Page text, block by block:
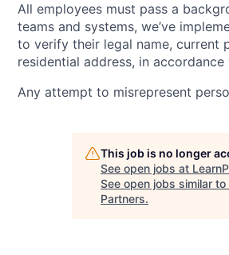
All employees must pass a
teams and systems, we’ve
to verify their legal name, current
residential address, in
Any attempt to misrepresent
This job is no longer
See open jobs at
See open jobs similar to
Partners.